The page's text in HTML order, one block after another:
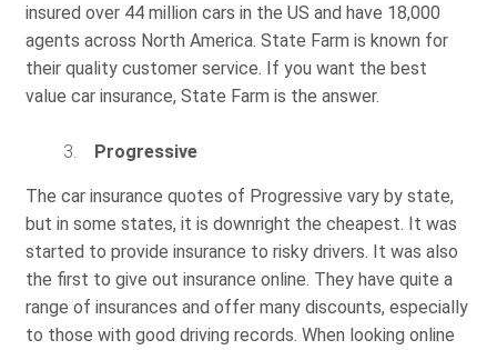
insured over 44 million cars in the US and have 18,000
agents across North America. State Farm is known for
their quality customer service. If you want the best
value car insurance, State Farm is the answer.
Progressive
The car insurance quotes of Progressive vary by state,
but in some states, it is downright the cheapest. It was
started to provide insurance to risky drivers. It was also
the first to give out insurance online. They have quite a
range of insurances and offer many discounts, especially
to those with good driving records. When looking online